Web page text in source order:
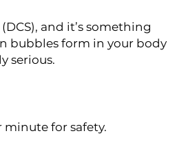
and it’s something
bubbles form in your body
serious.
minute for safety.